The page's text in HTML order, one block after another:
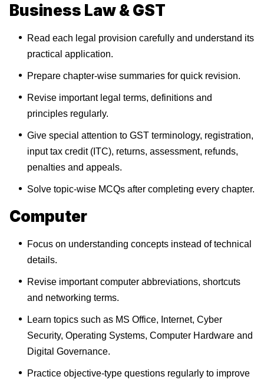
Business Law & GST
Read each legal provision carefully and understand its
practical application.
Prepare chapter-wise summaries for quick revision.
Revise important legal terms, definitions and
principles regularly.
Give special attention to GST terminology, registration,
input tax credit (ITC), returns, assessment, refunds,
penalties and appeals.
Solve topic-wise MCQs after completing every chapter.
Computer
Focus on understanding concepts instead of technical
details.
Revise important computer abbreviations, shortcuts
and networking terms.
Learn topics such as MS Office, Internet, Cyber
Security, Operating Systems, Computer Hardware and
Digital Governance.
Practice objective-type questions regularly to improve